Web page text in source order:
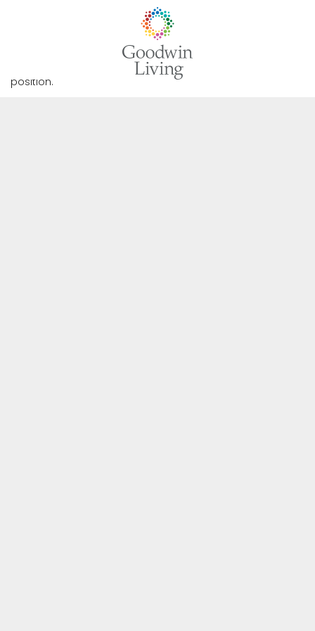
Full-Time CNA (Day Shift)
We are not currently accepting applications for this
position.